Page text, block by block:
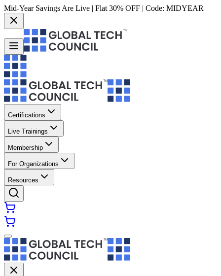
Mid-Year Savings Are Live | Flat 30% OFF | Code: MIDYEAR
Certifications
Live Trainings
Membership
For Organizations
Resources